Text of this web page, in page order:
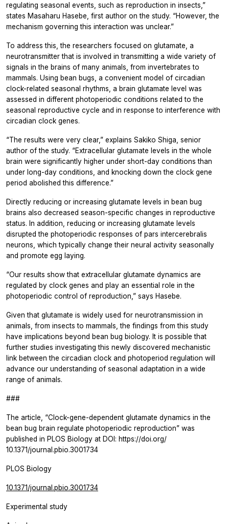
regulating seasonal events, such as reproduction in insects,”
states Masaharu Hasebe, first author on the study. “However, the
mechanism governing this interaction was unclear.”
To address this, the researchers focused on glutamate, a
neurotransmitter that is involved in transmitting a wide variety of
signals in the brains of many animals, from invertebrates to
mammals. Using bean bugs, a convenient model of circadian
clock-related seasonal rhythms, a brain glutamate level was
assessed in different photoperiodic conditions related to the
seasonal reproductive cycle and in response to interference with
circadian clock genes.
“The results were very clear,” explains Sakiko Shiga, senior
author of the study. “Extracellular glutamate levels in the whole
brain were significantly higher under short-day conditions than
under long-day conditions, and knocking down the clock gene
period abolished this difference.”
Directly reducing or increasing glutamate levels in bean bug
brains also decreased season-specific changes in reproductive
status. In addition, reducing or increasing glutamate levels
disrupted the photoperiodic responses of pars intercerebralis
neurons, which typically change their neural activity seasonally
and promote egg laying.
“Our results show that extracellular glutamate dynamics are
regulated by clock genes and play an essential role in the
photoperiodic control of reproduction,” says Hasebe.
Given that glutamate is widely used for neurotransmission in
animals, from insects to mammals, the findings from this study
have implications beyond bean bug biology. It is possible that
further studies investigating this newly discovered mechanistic
link between the circadian clock and photoperiod regulation will
advance our understanding of seasonal adaptation in a wide
range of animals.
###
The article, “Clock-gene-dependent glutamate dynamics in the
bean bug brain regulate photoperiodic reproduction” was
published in PLOS Biology at DOI: https://doi.org/
10.1371/journal.pbio.3001734
PLOS Biology
10.1371/journal.pbio.3001734
Experimental study